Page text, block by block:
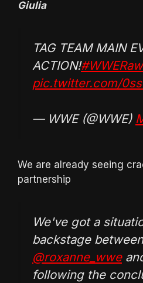
Giulia
TAG TEAM MAIN
ACTION!#WWERaw
pic.twitter.com/
— WWE (@WWE)
We are already seeing
partnership
We've got a
backstage between
@roxanne_wwe
following the